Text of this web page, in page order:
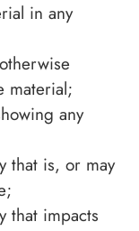
in any
material;
any
that is, or may
that impacts